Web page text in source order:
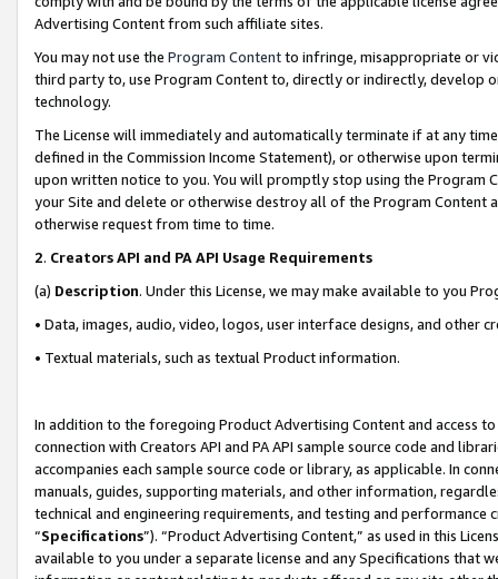
Advertising Content from such affiliate sites.
You may not use the Program Contentto infringe, misappropriate or
third party to, use Program Content to, directly or indirectly, develop
technology.
The License will immediately and automatically terminate if at any
defined in the Commission Income Statement), or otherwise upon
upon written notice to you. You will promptly stop using the Program
your Site and delete or otherwise destroy all of the Program Content
otherwise request from time to time.
2. Creators API and PA API Usage Requirements
(a) Description. Under this License, we may make available to you
• Data, images, audio, video, logos, user interface designs, and other
• Textual materials, such as textual Product information.
In addition to the foregoing Product Advertising Content and access
connection with Creators API and PA API sample source code and
accompanies each sample source code or library, as applicable. In
manuals, guides, supporting materials, and other information,
technical and engineering requirements, and testing and
“Specifications”). “Product Advertising Content,” as used in this
available to you under a separate license and any Specifications that